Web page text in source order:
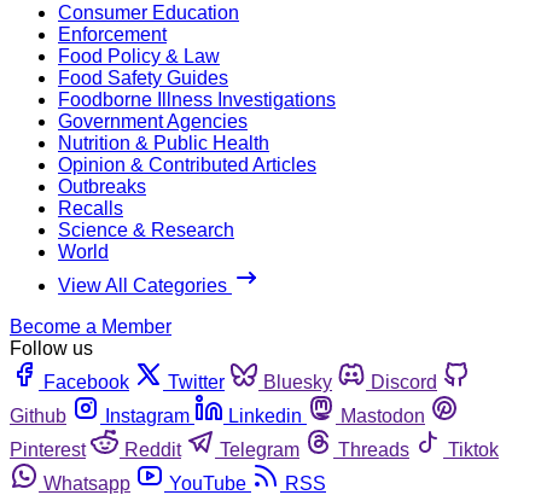
Consumer Education
Enforcement
Food Policy & Law
Food Safety Guides
Foodborne Illness Investigations
Government Agencies
Nutrition & Public Health
Opinion & Contributed Articles
Outbreaks
Recalls
Science & Research
World
View All Categories
Become a Member
Follow us
Facebook
Twitter Bluesky
Discord
Github
Instagram Linkedin
Mastodon
Pinterest
Reddit Telegram Threads
Tiktok
Whatsapp
YouTube
RSS